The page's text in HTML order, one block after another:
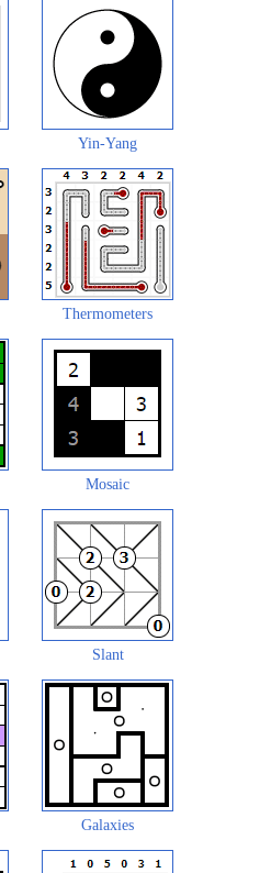
Yin-Yang
Thermometers
Mosaic
Slant
Galaxies